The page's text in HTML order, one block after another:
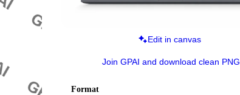
Edit in canvas
Join GPAI and download clean PNG
Format